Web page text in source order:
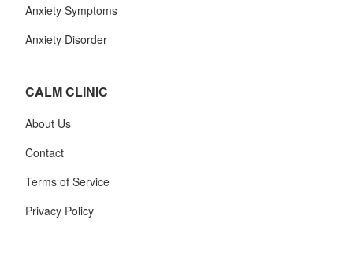
Anxiety Symptoms
Anxiety Disorder
CALM CLINIC
About Us
Contact
Terms of Service
Privacy Policy